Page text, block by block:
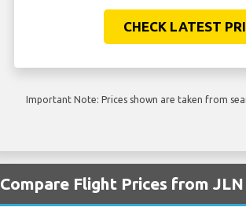
CHECK LATEST
Important Note: Prices shown are taken from
Compare Flight Prices from